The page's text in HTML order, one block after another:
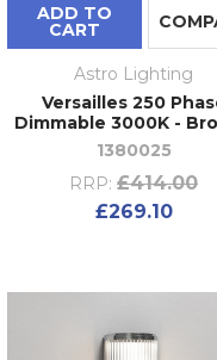
ADD TO
CART
Astro Lighting
Versailles 250
Dimmable 3000K -
1380025
RRP: £414.00
£269.10